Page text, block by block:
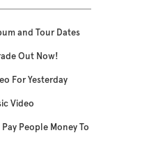
and Tour Dates
Out Now!
For Yesterday
Video
People Money To